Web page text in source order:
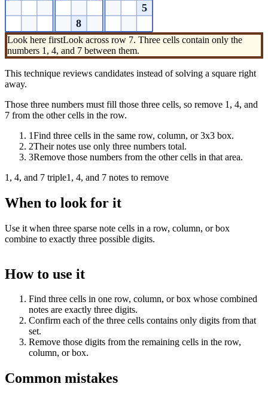
5
8
Look here firstLook across row 7. Three cells contain only the
numbers 1, 4, and 7 between them.
This technique reviews candidates instead of solving a square right
away.
Those three numbers must fill those three cells, so remove 1, 4, and
7 from the other cells in the row.
1Find three cells in the same row, column, or 3x3 box.
2Their notes use only three numbers total.
3Remove those numbers from the other cells in that area.
1, 4, and 7 triple1, 4, and 7 notes to remove
When to look for it
Use it when three sparse note cells in a row, column, or box
combine to exactly three possible digits.
How to use it
Find three cells in one row, column, or box whose combined
notes are exactly three digits.
Confirm each of the three cells contains only digits from that
set.
Remove those digits from the remaining cells in the row,
column, or box.
Common mistakes